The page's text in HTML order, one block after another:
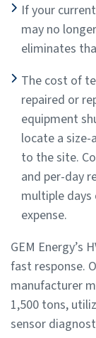
If your
may no
eliminates
The cost of
repaired or
equipment
locate a
to the site.
and per-day
multiple
expense.
GEM Energy’s
fast response.
manufacturer
1,500 tons,
sensor